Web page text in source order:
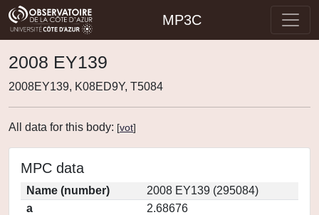
MP3C
2008 EY139
2008EY139, K08ED9Y, T5084
All data for this body: [vot]
MPC data
Name (number)
2008 EY139 (295084)
a
2.68676